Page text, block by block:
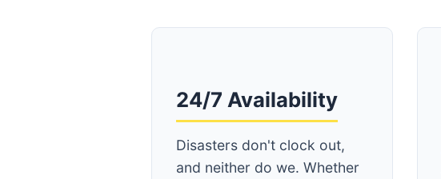
24/7 Availability
Disasters don't clock out,
and neither do we. Whether